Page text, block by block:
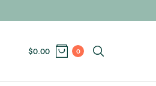
$0.00 0